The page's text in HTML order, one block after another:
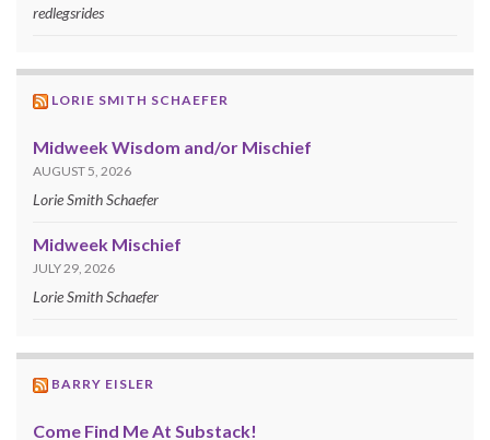
redlegsrides
LORIE SMITH SCHAEFER
Midweek Wisdom and/or Mischief
AUGUST 5, 2026
Lorie Smith Schaefer
Midweek Mischief
JULY 29, 2026
Lorie Smith Schaefer
BARRY EISLER
Come Find Me At Substack!